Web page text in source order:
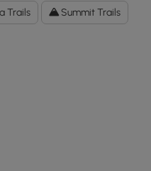
Trails Summit Trails